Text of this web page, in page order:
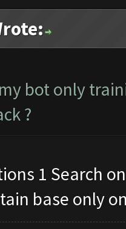
bot only
?
1 Search
base only